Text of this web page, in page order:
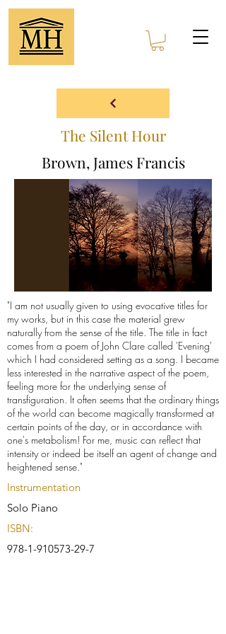
The Silent Hour
Brown, James Francis
"I am not usually given to using evocative titles for
my works, but in this case the material grew
naturally from the sense of the title. The title in fact
comes from a poem of John Clare called 'Evening'
which I had considered setting as a song. I became
less interested in the narrative aspect of the poem,
feeling more for the underlying sense of
transfiguration. It often seems that the ordinary things
of the world can become magically transformed at
certain points of the day, or in accordance with
one's metabolism! For me, music can reflect that
intensity or indeed be itself an agent of change and
heightened sense."
Instrumentation
Solo Piano
ISBN:
978-1-910573-29-7